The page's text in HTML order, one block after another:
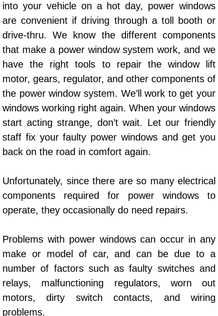
AC Heat Repair
Catalytic Converter Repair
30/60/90/120 Miles Auto Services
Auto Window Services
Power Window Repair Services
Auto Maintenance near Las Vegas
Power Window Repair Cost
Car Window Motor Repair Cost
Auto Window Motor Repair
Power Window Switch Repair
Car Window Motor Repair
into your vehicle on a hot day, power windows
are convenient if driving through a toll booth or
drive-thru. We know the different components
that make a power window system work, and we
have the right tools to repair the window lift
motor, gears, regulator, and other components of
the power window system. We’ll work to get your
windows working right again. When your windows
start acting strange, don’t wait. Let our friendly
staff fix your faulty power windows and get you
back on the road in comfort again.
Unfortunately, since there are so many electrical
components required for power windows to
operate, they occasionally do need repairs.
Problems with power windows can occur in any
make or model of car, and can be due to a
number of factors such as faulty switches and
relays, malfunctioning regulators, worn out
motors, dirty switch contacts, and wiring
problems.